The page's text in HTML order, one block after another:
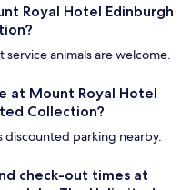
Royal Hotel Edinburgh
animals are welcome.
at Mount Royal Hotel
Collection?
parking nearby.
check-out times at